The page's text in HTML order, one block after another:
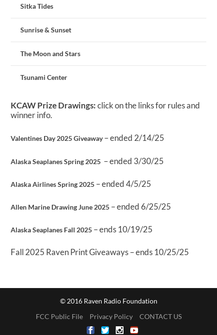
Sitka Tides
Sunrise & Sunset
The Moon and Stars
Tsunami Center
KCAW Prize Drawings:click on the links for rules and
winner info.
Valentines Day 2025 Giveaway– ended 2/14/25
Alaska Seaplanes Spring 2025 – ended 3/30/25
Alaska Airlines Spring 2025 – ended 4/5/25
Allen Marine Drawing June 2025 – ended 6/25/25
Alaska Seaplanes Fall 2025 – ends 10/19/25
Fall 2025 Raven Print Giveaways – ends 10/25/25
© 2016 Raven Radio Foundation
FCC Public File
Privacy Policy CONTACT US